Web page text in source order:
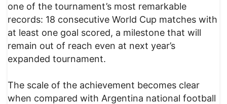
one of the tournament’s most remarkable
records: 18 consecutive World Cup matches with
at least one goal scored, a milestone that will
remain out of reach even at next year’s
expanded tournament.
The scale of the achievement becomes clear
when compared with Argentina national football